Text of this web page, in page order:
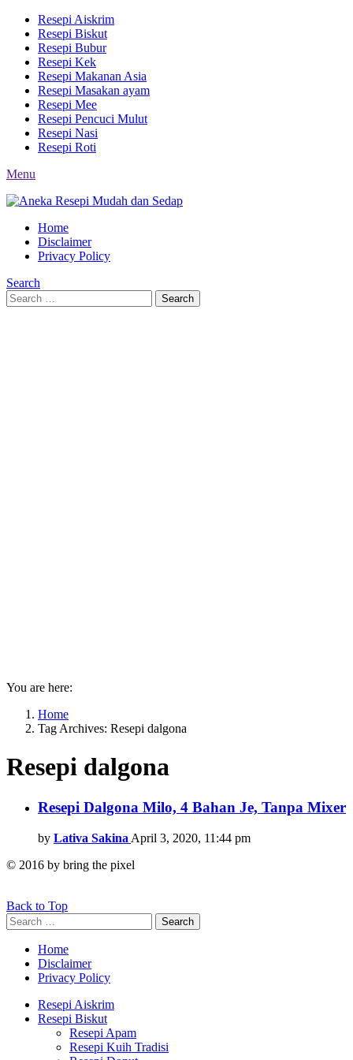
Resepi Aiskrim
Resepi Biskut
Resepi Bubur
Resepi Kek
Resepi Makanan Asia
Resepi Masakan ayam
Resepi Mee
Resepi Pencuci Mulut
Resepi Nasi
Resepi Roti
Menu
Home
Disclaimer
Privacy Policy
Search
Search
for:
Search
You are here:
Home
Tag Archives: Resepi dalgona
Resepi dalgona
Latest
stories
Resepi Dalgona Milo, 4 Bahan Je, Tanpa Mixer
by Lativa Sakina April 3, 2020, 11:44 pm
© 2016 by bring the pixel
Back to Top
Search
for:
Search
Home
Disclaimer
Privacy Policy
Resepi Aiskrim
Resepi Biskut
Resepi Apam
Resepi Kuih Tradisi